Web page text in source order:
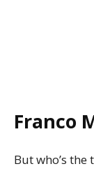
Franco
But who’s